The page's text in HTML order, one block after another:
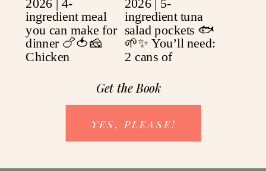
Get the Book
YES, PLEASE!